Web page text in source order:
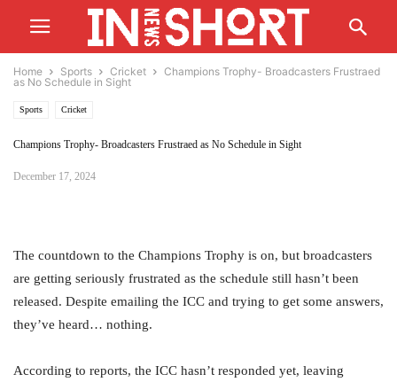
Home Sports Cricket
Champions Trophy- Broadcasters Frustraed
as No Schedule in Sight
Sports Cricket
Champions Trophy- Broadcasters Frustraed as No Schedule in Sight
December 17, 2024
The countdown to the Champions Trophy is on, but broadcasters
are getting seriously frustrated as the schedule still hasn’t been
released. Despite emailing the ICC and trying to get some answers,
they’ve heard… nothing.
According to reports, the ICC hasn’t responded yet, leaving